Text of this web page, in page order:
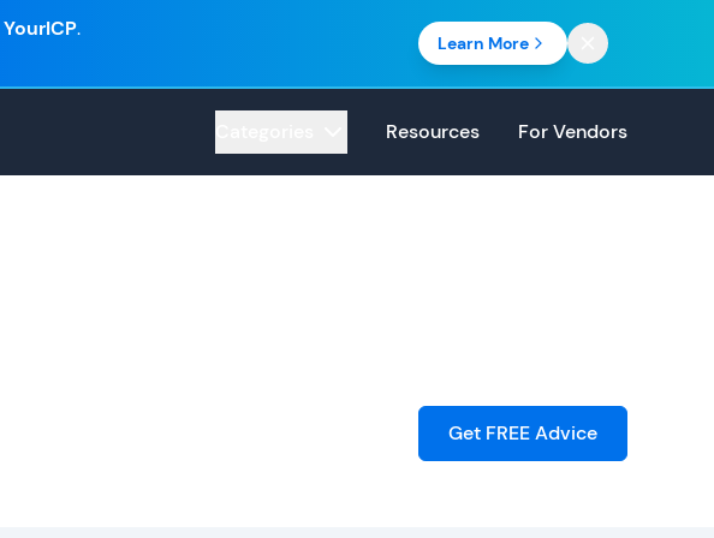
YourICP.
Learn More
Resources For Vendors
Get FREE Advice